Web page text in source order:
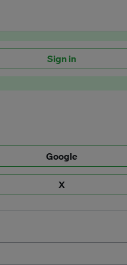
Sign in
Google
X